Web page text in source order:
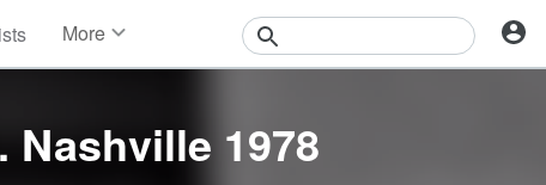
More
Contests
Nashville 1978